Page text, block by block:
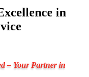
in
– Your Partner in